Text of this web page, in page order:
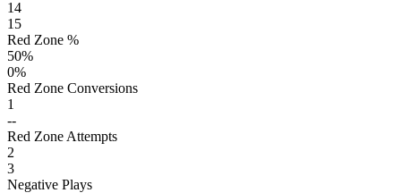
14
15
Red Zone %
50%
0%
Red Zone Conversions
1
--
Red Zone Attempts
2
3
Negative Plays